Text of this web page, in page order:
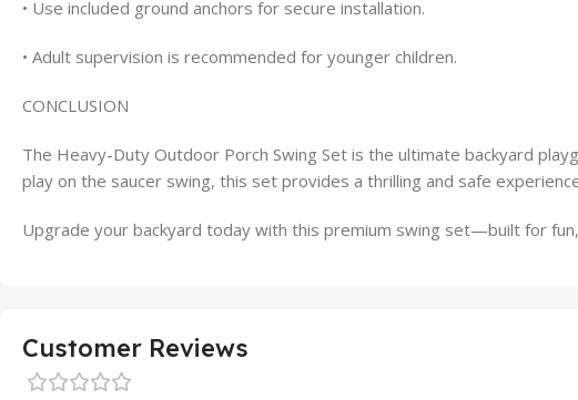
• Use included ground anchors for secure installation.
• Adult supervision is recommended for younger children.
CONCLUSION
The Heavy-Duty Outdoor Porch Swing Set is the ultimate backyard
play on the saucer swing, this set provides a thrilling and safe
Upgrade your backyard today with this premium swing set—built for
Customer Reviews